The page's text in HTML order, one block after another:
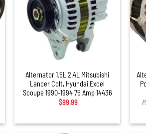
Alternator 1.5L 2.4L Mitsubishi
Lancer Colt, Hyundai Excel
Scoupe 1990-1994 75 Amp 14436
$99.99